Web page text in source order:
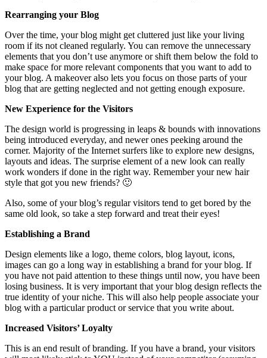
Rearranging your Blog
Over the time, your blog might get cluttered just like your living
room if its not cleaned regularly. You can remove the unnecessary
elements that you don’t use anymore or shift them below the fold to
make space for more relevant components that you want to add to
your blog. A makeover also lets you focus on those parts of your
blog that are getting neglected and not getting enough exposure.
New Experience for the Visitors
The design world is progressing in leaps & bounds with innovations
being introduced everyday, and newer ones peeking around the
corner. Majority of the Internet surfers like to explore new designs,
layouts and ideas. The surprise element of a new look can really
work wonders if done in the right way. Remember your new hair
style that got you new friends? 🙂
Also, some of your blog’s regular visitors tend to get bored by the
same old look, so take a step forward and treat their eyes!
Establishing a Brand
Design elements like a logo, theme colors, blog layout, icons,
images can go a long way in establishing a brand for your blog. If
you have not paid attention to these things until now, you have been
losing business. It is very important that your blog design reflects the
true identity of your niche. This will also help people associate your
blog with a particular product or service that you write about.
Increased Visitors’ Loyalty
This is an end result of branding. If you have a brand, your visitors